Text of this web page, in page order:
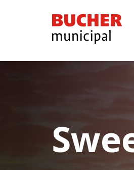
Bucher
Municipal